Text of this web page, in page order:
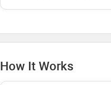
How It Works